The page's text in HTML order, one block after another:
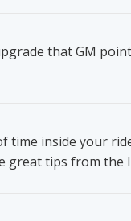
that GM
time inside your
great tips from the